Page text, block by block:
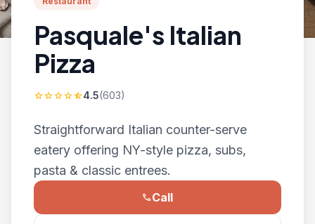
Pasquale's Italian
Pizza
starstarstarstarstar_half4.5(603)
Straightforward Italian counter-serve
eatery offering NY-style pizza, subs,
pasta & classic entrees.
phoneCall